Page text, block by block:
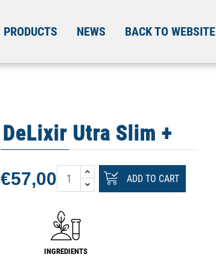
PRODUCTS NEWS BACK TO WEBSITE
DeLixir Utra Slim +
€57,00 ADD TO CART
INGREDIENTS